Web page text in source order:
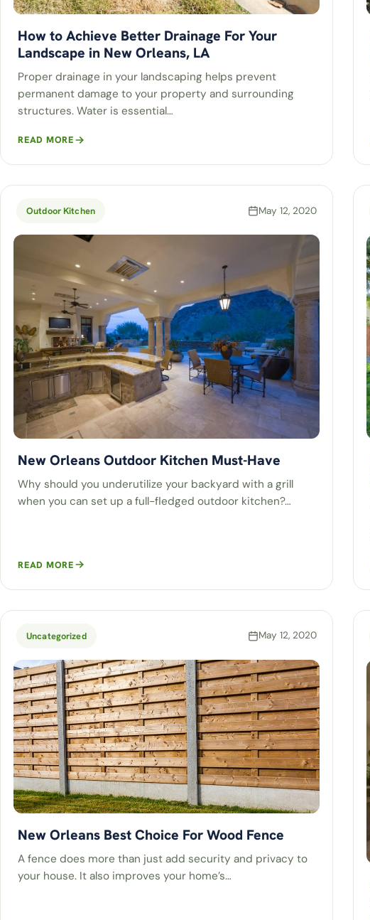
How to Achieve Better Drainage For Your
Landscape in New Orleans, LA
Proper drainage in your landscaping helps prevent
permanent damage to your property and surrounding
structures. Water is essential…
READ MORE
Outdoor Kitchen May 12, 2020
New Orleans Outdoor Kitchen Must-Have
Why should you underutilize your backyard with a grill
when you can set up a full-fledged outdoor kitchen?…
READ MORE
Uncategorized May 12, 2020
New Orleans Best Choice For Wood Fence
A fence does more than just add security and privacy to
your house. It also improves your home’s…